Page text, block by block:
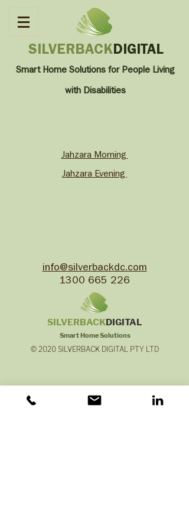
SILVERBACKDIGITAL
Smart Home Solutions for People Living
with Disabilities
Jahzara Morning
Jahzara Evening
info@silverbackdc.com
1300 665 226
SILVERBACKDIGITAL
Smart Home Solutions
© 2020 SILVERBACK DIGITAL PTY LTD